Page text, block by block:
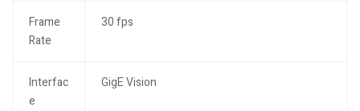
Frame
Rate
30 fps
Interfac
e
GigE Vision